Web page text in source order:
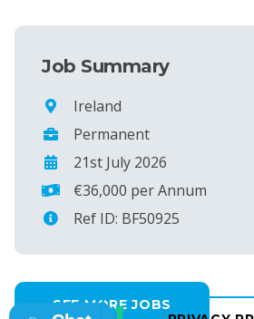
Job Summary
Ireland
Permanent
21st July 2026
€36,000 per Annum
Ref ID: BF50925
SEE MORE JOBS